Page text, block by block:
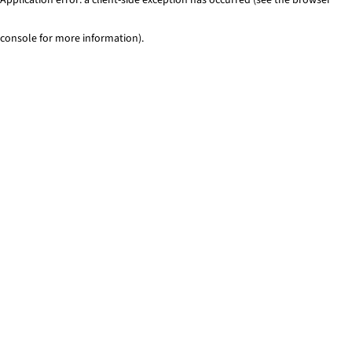
console for more information).